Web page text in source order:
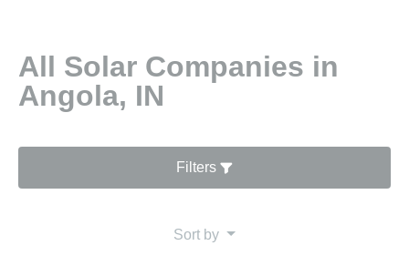
All Solar Companies in
Angola, IN
Filters
Sort by